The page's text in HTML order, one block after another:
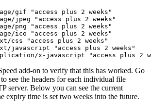
gif "access plus 2 weeks"
jpeg "access plus 2 weeks"
png "access plus 2 weeks"
ico "access plus 2 weeks"
css "access plus 2 weeks"
javascript "access plus 2 weeks"
add-on to verify that this has worked. Go
see the headers for each individual file
server. Below you can see the current
expiry time is set two weeks into the future.